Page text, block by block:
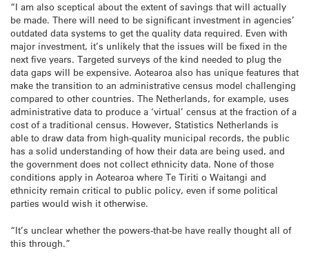
“I am also sceptical about the extent of savings that will actually
be made. There will need to be significant investment in agencies’
outdated data systems to get the quality data required. Even with
major investment, it’s unlikely that the issues will be fixed in the
next five years. Targeted surveys of the kind needed to plug the
data gaps will be expensive. Aotearoa also has unique features that
make the transition to an administrative census model challenging
compared to other countries. The Netherlands, for example, uses
administrative data to produce a ‘virtual’ census at the fraction of a
cost of a traditional census. However, Statistics Netherlands is
able to draw data from high-quality municipal records, the public
has a solid understanding of how their data are being used, and
the government does not collect ethnicity data. None of those
conditions apply in Aotearoa where Te Tiriti o Waitangi and
ethnicity remain critical to public policy, even if some political
parties would wish it otherwise.
“It’s unclear whether the powers-that-be have really thought all of
this through.”